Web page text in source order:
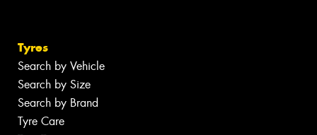
Tyres
Search by Vehicle
Search by Size
Search by Brand
Tyre Care